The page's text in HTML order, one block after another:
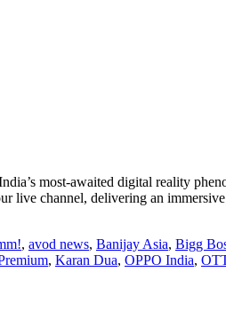
most-awaited digital reality
live channel, delivering an
, avod news, Banijay Asia, Bigg
, Karan Dua, OPPO India,